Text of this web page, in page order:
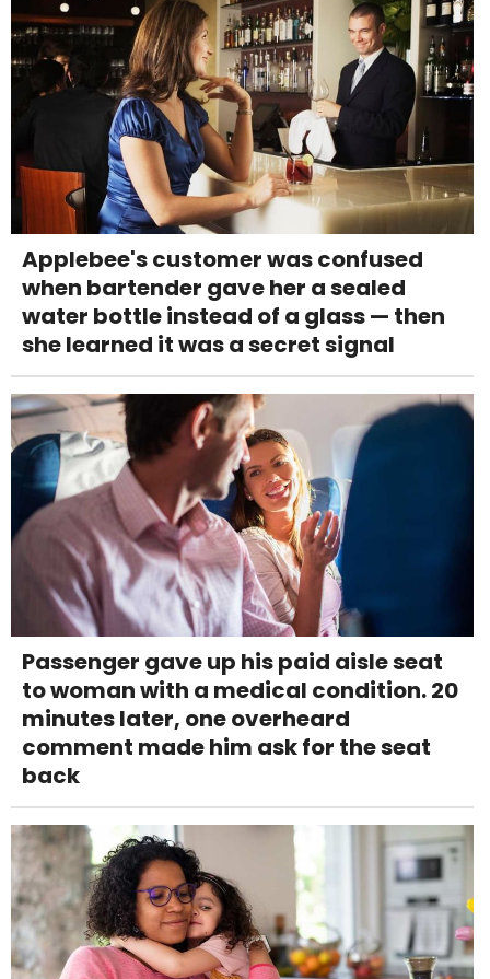
Applebee's customer was confused
when bartender gave her a sealed
water bottle instead of a glass — then
she learned it was a secret signal
Passenger gave up his paid aisle seat
to woman with a medical condition. 20
minutes later, one overheard
comment made him ask for the seat
back